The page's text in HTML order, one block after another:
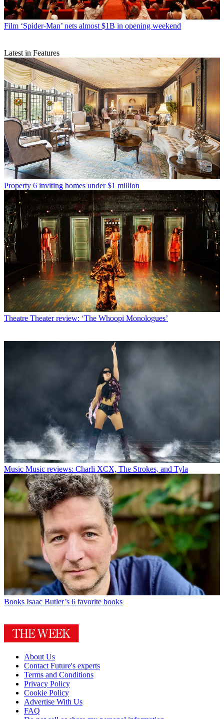
Film ‘Spider-Man’ nets almost $1B in opening weekend
Latest in Features
Property 6 inviting homes under $1 million
Theatre Theater review: ‘The Whoopi Monologues’
Music Music reviews: Charli XCX, The Strokes, and Tyla
Books Isaac Butler’s 6 favorite books
About Us
Contact Future's experts
Terms and Conditions
Privacy Policy
Cookie Policy
Advertise With Us
FAQ